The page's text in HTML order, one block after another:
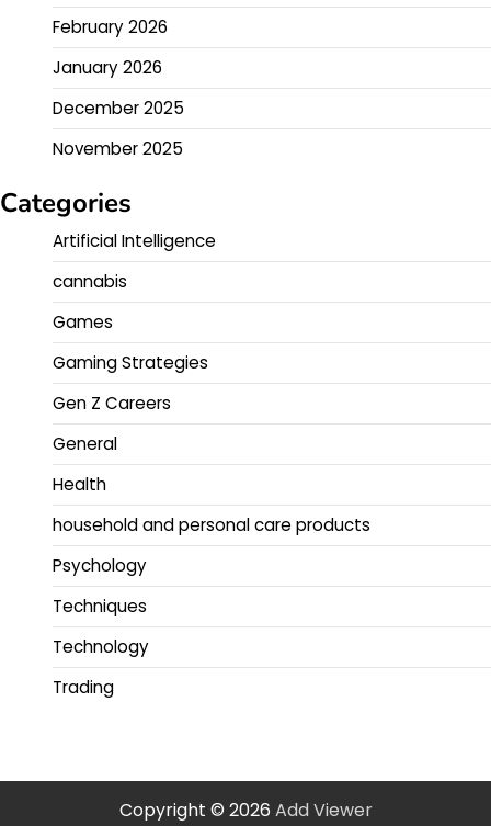
February 2026
January 2026
December 2025
November 2025
Categories
Artificial Intelligence
cannabis
Games
Gaming Strategies
Gen Z Careers
General
Health
household and personal care products
Psychology
Techniques
Technology
Trading
Copyright © 2026 Add Viewer